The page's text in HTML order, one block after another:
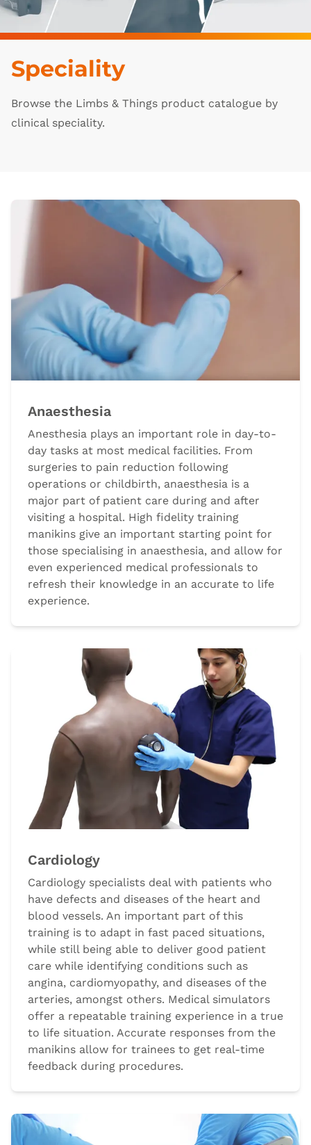
Speciality
Browse the Limbs & Things product catalogue by
clinical speciality.
Anaesthesia
Anesthesia plays an important role in day-to-
day tasks at most medical facilities. From
surgeries to pain reduction following
operations or childbirth, anaesthesia is a
major part of patient care during and after
visiting a hospital. High fidelity training
manikins give an important starting point for
those specialising in anaesthesia, and allow for
even experienced medical professionals to
refresh their knowledge in an accurate to life
experience.
Cardiology
Cardiology specialists deal with patients who
have defects and diseases of the heart and
blood vessels. An important part of this
training is to adapt in fast paced situations,
while still being able to deliver good patient
care while identifying conditions such as
angina, cardiomyopathy, and diseases of the
arteries, amongst others. Medical simulators
offer a repeatable training experience in a true
to life situation. Accurate responses from the
manikins allow for trainees to get real-time
feedback during procedures.